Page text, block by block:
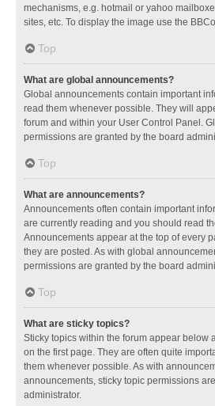
mechanisms, e.g. hotmail or yahoo
sites, etc. To display the image use the
Top
What are global announcements?
Global announcements contain important
read them whenever possible. They will
forum and within your User Control Panel.
permissions are granted by the board
Top
What are announcements?
Announcements often contain important
are currently reading and you should read
Announcements appear at the top of every
they are posted. As with global
permissions are granted by the board
Top
What are sticky topics?
Sticky topics within the forum appear below
on the first page. They are often quite
them whenever possible. As with
announcements, sticky topic permissions
administrator.